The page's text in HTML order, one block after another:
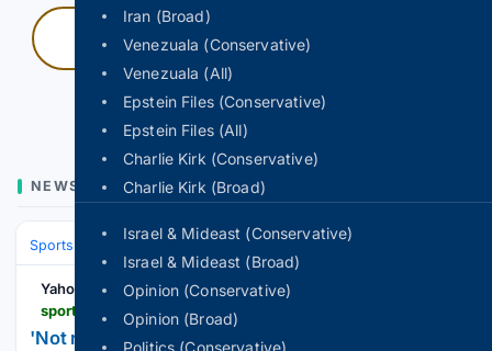
Iran (Broad)
Venezuala (Conservative)
Venezuala (All)
Epstein Files (Conservative)
Epstein Files (All)
Charlie Kirk (Conservative)
Charlie Kirk (Broad)
Israel & Mideast (Conservative)
Israel & Mideast (Broad)
Opinion (Conservative)
Opinion (Broad)
Politics (Conservative)
Press and hold
NEWS
Sports Soccer Leagues & UEFA Competitions
Yahoo Sports
'Not ridiculous': US dreams of World Cup glory